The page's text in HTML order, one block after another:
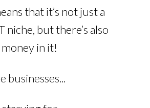
that it’s not just a
niche, but there’s also
in it!
businesses...